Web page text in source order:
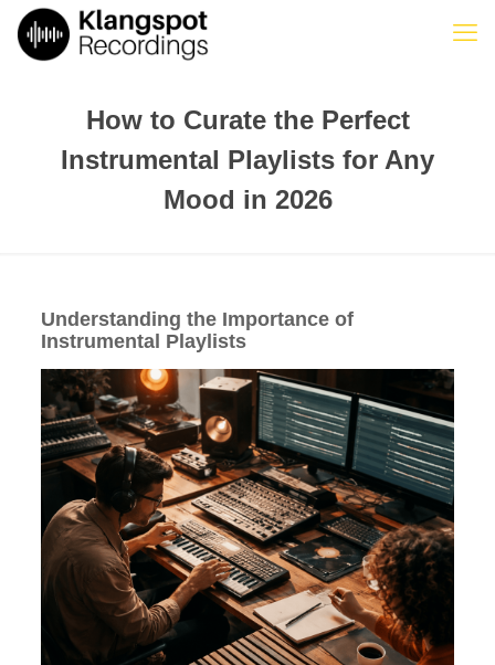
How to Curate the Perfect
Instrumental Playlists for Any
Mood in 2026
Understanding the Importance of
Instrumental Playlists